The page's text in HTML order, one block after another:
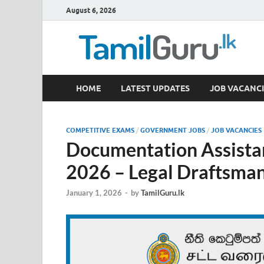
August 6, 2026
TamilGuru.lk
Government Job Vacancies, Courses, Past Papers,
HOME LATEST UPDATES JOB
COMPETITIVE EXAMS / GOVERNMENT JOBS / JOB VACANCIES
Documentation
2026 – Legal
January 1, 2026 - byTamilGuru.lk